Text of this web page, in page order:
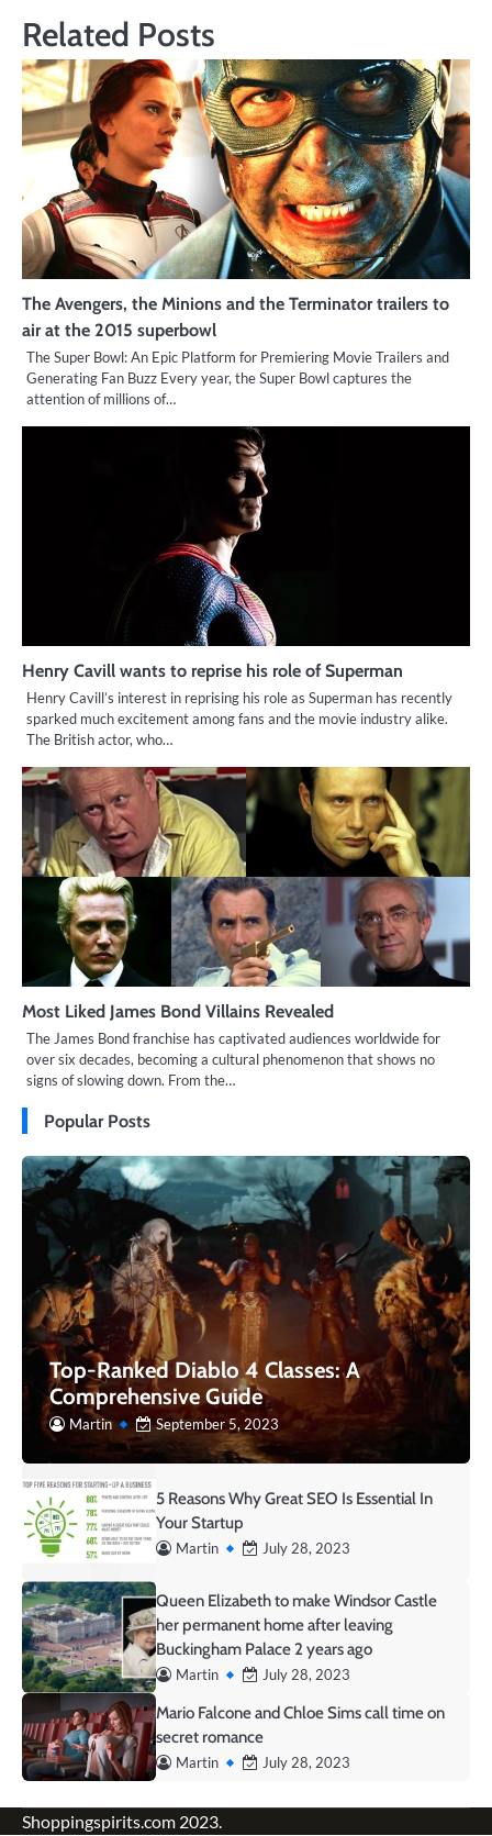
Related Posts
The Avengers, the Minions and the Terminator trailers to
air at the 2015 superbowl
The Super Bowl: An Epic Platform for Premiering Movie Trailers and
Generating Fan Buzz Every year, the Super Bowl captures the
attention of millions of…
Henry Cavill wants to reprise his role of Superman
Henry Cavill’s interest in reprising his role as Superman has recently
sparked much excitement among fans and the movie industry alike.
The British actor, who…
Most Liked James Bond Villains Revealed
The James Bond franchise has captivated audiences worldwide for
over six decades, becoming a cultural phenomenon that shows no
signs of slowing down. From the…
Popular Posts
Top-Ranked Diablo 4 Classes: A
Comprehensive Guide
Martin September 5, 2023
5 Reasons Why Great SEO Is Essential In
Your Startup
Martin July 28, 2023
Queen Elizabeth to make Windsor Castle
her permanent home after leaving
Buckingham Palace 2 years ago
Martin July 28, 2023
Mario Falcone and Chloe Sims call time on
secret romance
Martin July 28, 2023
Shoppingspirits.com 2023.